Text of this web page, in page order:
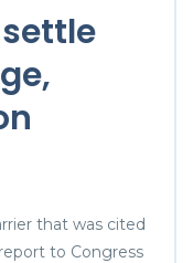
that was cited
to Congress